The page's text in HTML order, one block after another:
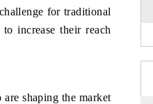
for traditional
increase their reach
shaping the market